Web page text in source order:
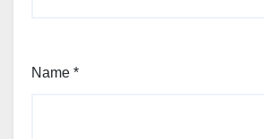
Name *